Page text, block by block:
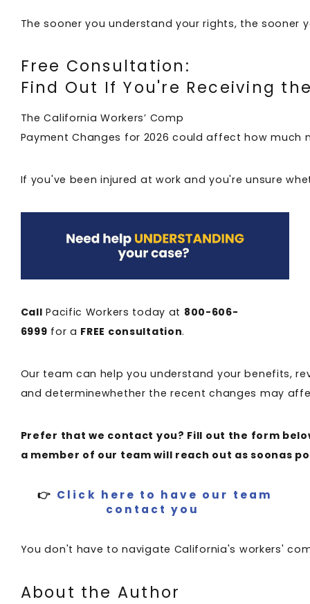
The sooner you understand your rights, the
Free Consultation:
Find Out If You're Receiving
The California Workers’ Comp
Payment Changes for 2026 could affect how much
If you've been injured at work and you're unsure
Call Pacific Workers today at 800-606-
6999 for a FREE consultation.
Our team can help you understand your benefits,
and determinewhether the recent changes may
Prefer that we contact you? Fill out the form
a member of our team will reach out as soonas
👉 Click here to have our team
contact you
You don't have to navigate California's workers'
About the Author